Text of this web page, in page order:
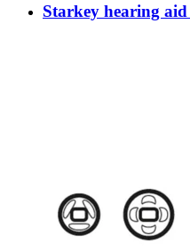
Starkey hearing